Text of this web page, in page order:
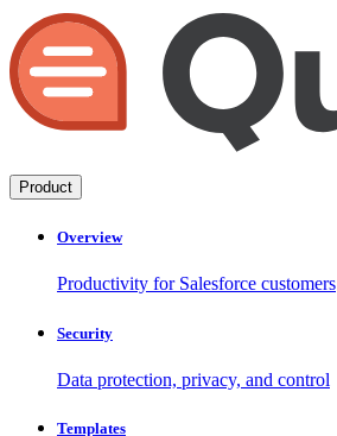
Product
Overview
Productivity for Salesforce customers
Security
Data protection, privacy, and control
Templates